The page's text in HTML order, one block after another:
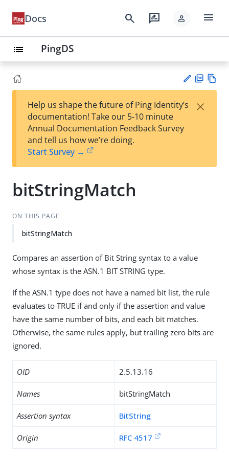
Docs search rate_review person menu
list PingDS
est
t
F
Help us shape the future of Ping Identity’s
documentation! Take our 5-10 minute
Annual Documentation Feedback Survey
and tell us how we’re doing.
Start Survey →
×
bitStringMatch
ON THIS PAGE
bitStringMatch
Compares an assertion of Bit String syntax to a value
whose syntax is the ASN.1 BIT STRING type.
If the ASN.1 type does not have a named bit list, the rule
evaluates to TRUE if and only if the assertion and value
have the same number of bits, and each bit matches.
Otherwise, the same rules apply, but trailing zero bits are
ignored.
OID 2.5.13.16
Names bitStringMatch
Assertion syntax BitString
Origin RFC 4517